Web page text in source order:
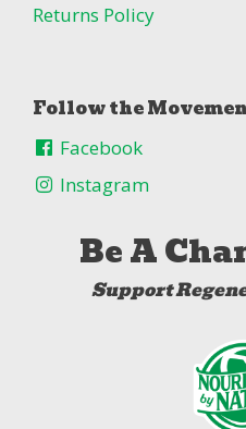
Returns Policy
Follow the
Facebook
Instagram
Be A
Support